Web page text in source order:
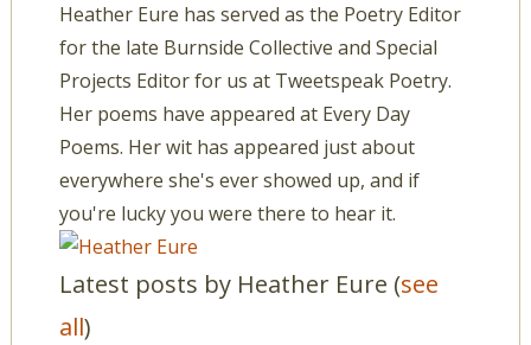
Heather Eure has served as the Poetry Editor
for the late Burnside Collective and Special
Projects Editor for us at Tweetspeak Poetry.
Her poems have appeared at Every Day
Poems. Her wit has appeared just about
everywhere she's ever showed up, and if
you're lucky you were there to hear it.
Latest posts by Heather Eure (see
all)